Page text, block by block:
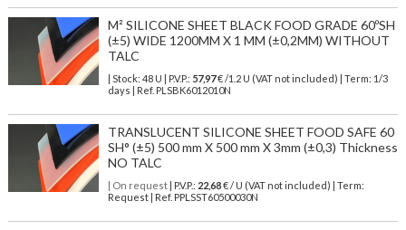
M² SILICONE SHEET BLACK FOOD GRADE 60ºSH
(±5) WIDE 1200MM X 1 MM (±0,2MM) WITHOUT
TALC
| Stock: 48 U | P.V.P.: 57,97€/1.2 U (VAT not included)
| Term: 1/3
days | Ref. PLSBK6012010N
TRANSLUCENT SILICONE SHEET FOOD SAFE 60
SH° (±5) 500 mm X 500 mm X 3mm (±0,3) Thickness
NO TALC
| On request| P.V.P.: 22,68€ / U (VAT not included) | Term:
Request | Ref. PPLSST60500030N